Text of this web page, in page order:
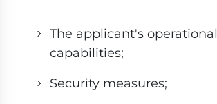
The applicant's operational
capabilities;
Security measures;